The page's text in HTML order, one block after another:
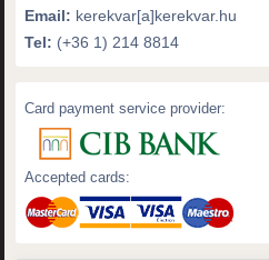
Email: kerekvar[a]kerekvar.hu
Tel: (+36 1) 214 8814
Card payment service provider:
Accepted cards: